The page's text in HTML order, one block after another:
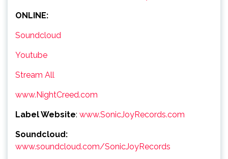
ONLINE:
Soundcloud
Youtube
Stream All
www.NightCreed.com
Label Website: www.SonicJoyRecords.com
Soundcloud:
www.soundcloud.com/SonicJoyRecords